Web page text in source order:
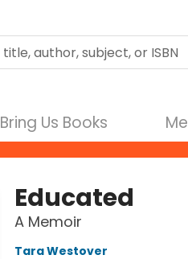
Bring Us Books
Educated
A Memoir
Tara Westover